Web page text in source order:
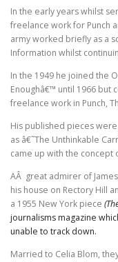
In the early years whilst
freelance work for Punch
army worked briefly as a
Information whilst
In the 1949 he joined the
Enoughâ€™ until 1966 but
freelance work in Punch,
His published pieces
as â€˜The Unthinkable
came up with the concept
AÂ great admirer of
his house on Rectory Hill
a 1955 New York piece
journalisms magazine
unable to track down.
Married to Celia Blom,